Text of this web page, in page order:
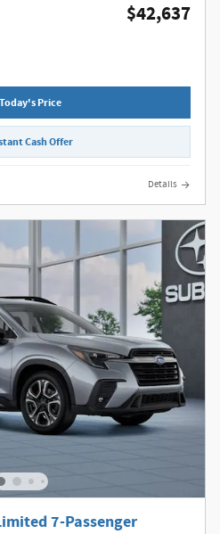
$42,637
Price
Cash Offer
Details
7-Passenger